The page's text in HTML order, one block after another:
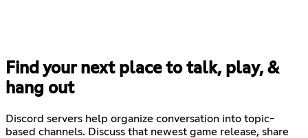
Find your next place to talk, play, &
hang out
Discord servers help organize conversation into topic-
based channels. Discuss that newest game release, share